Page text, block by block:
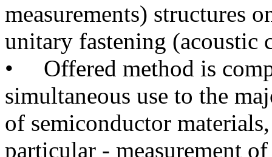
measurements) structures
unitary fastening (acoustic
• Offered method is
simultaneous use to the
of semiconductor
particular - measurement